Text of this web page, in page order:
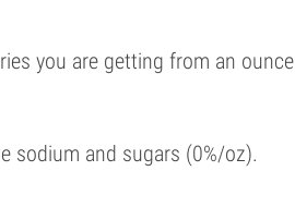
you are getting from an
sodium and sugars (0%/oz).